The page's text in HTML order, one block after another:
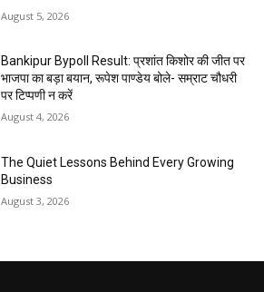
August 5, 2026
Bankipur Bypoll Result: प्रशांत किशोर की जीत पर
भाजपा का बड़ा बयान, रूपेश पाण्डेय बोले- सम्राट चौधरी
पर टिप्पणी न करें
August 4, 2026
The Quiet Lessons Behind Every Growing
Business
August 3, 2026